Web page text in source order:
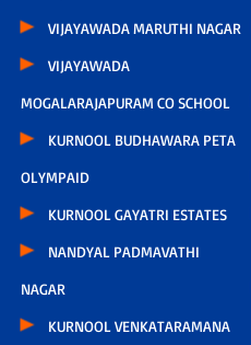
VIJAYAWADA MARUTHI NAGAR
VIJAYAWADA
MOGALARAJAPURAM CO SCHOOL
KURNOOL BUDHAWARA PETA
OLYMPAID
KURNOOL GAYATRI ESTATES
NANDYAL PADMAVATHI
NAGAR
KURNOOL VENKATARAMANA